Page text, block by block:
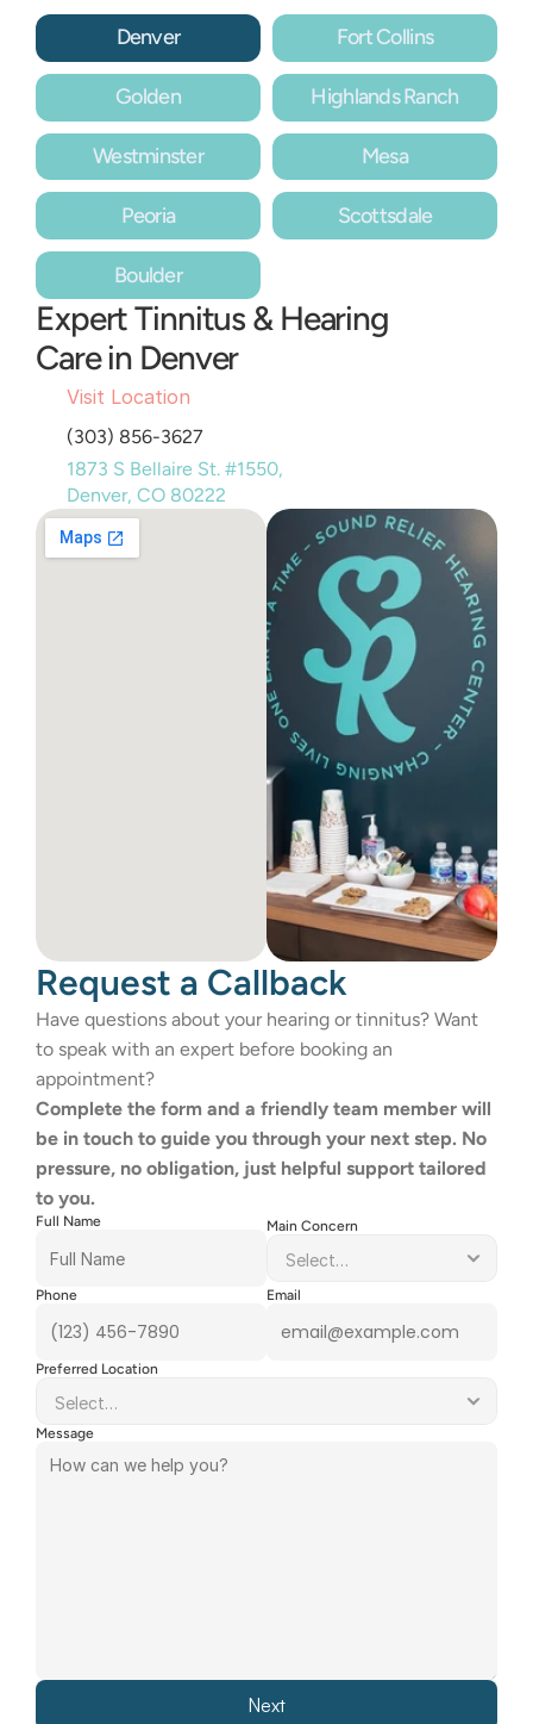
Denver Fort Collins
Golden Highlands Ranch
Westminster Mesa
Peoria Scottsdale
Boulder
Expert Tinnitus & Hearing
Care in Denver
Visit Location
(303) 856-3627
1873 S Bellaire St. #1550,
Denver, CO 80222
Request a Callback
Have questions about your hearing or tinnitus? Want
to speak with an expert before booking an
appointment?
Complete the form and a friendly team member will
be in touch to guide you through your next step. No
pressure, no obligation, just helpful support tailored
to you.
Full Name Main Concern
Phone Email
Preferred Location
Message
Next